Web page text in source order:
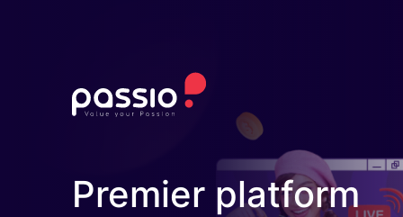
Premier platform